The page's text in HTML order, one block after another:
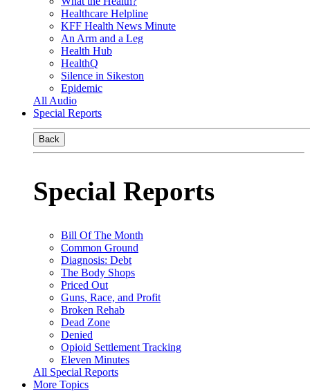
Healthcare Helpline
KFF Health News Minute
An Arm and a Leg
Health Hub
HealthQ
Silence in Sikeston
Epidemic
All Audio
Special Reports
Back
Special Reports
Bill Of The Month
Common Ground
Diagnosis: Debt
The Body Shops
Priced Out
Guns, Race, and Profit
Broken Rehab
Dead Zone
Denied
Opioid Settlement Tracking
Eleven Minutes
All Special Reports
More Topics